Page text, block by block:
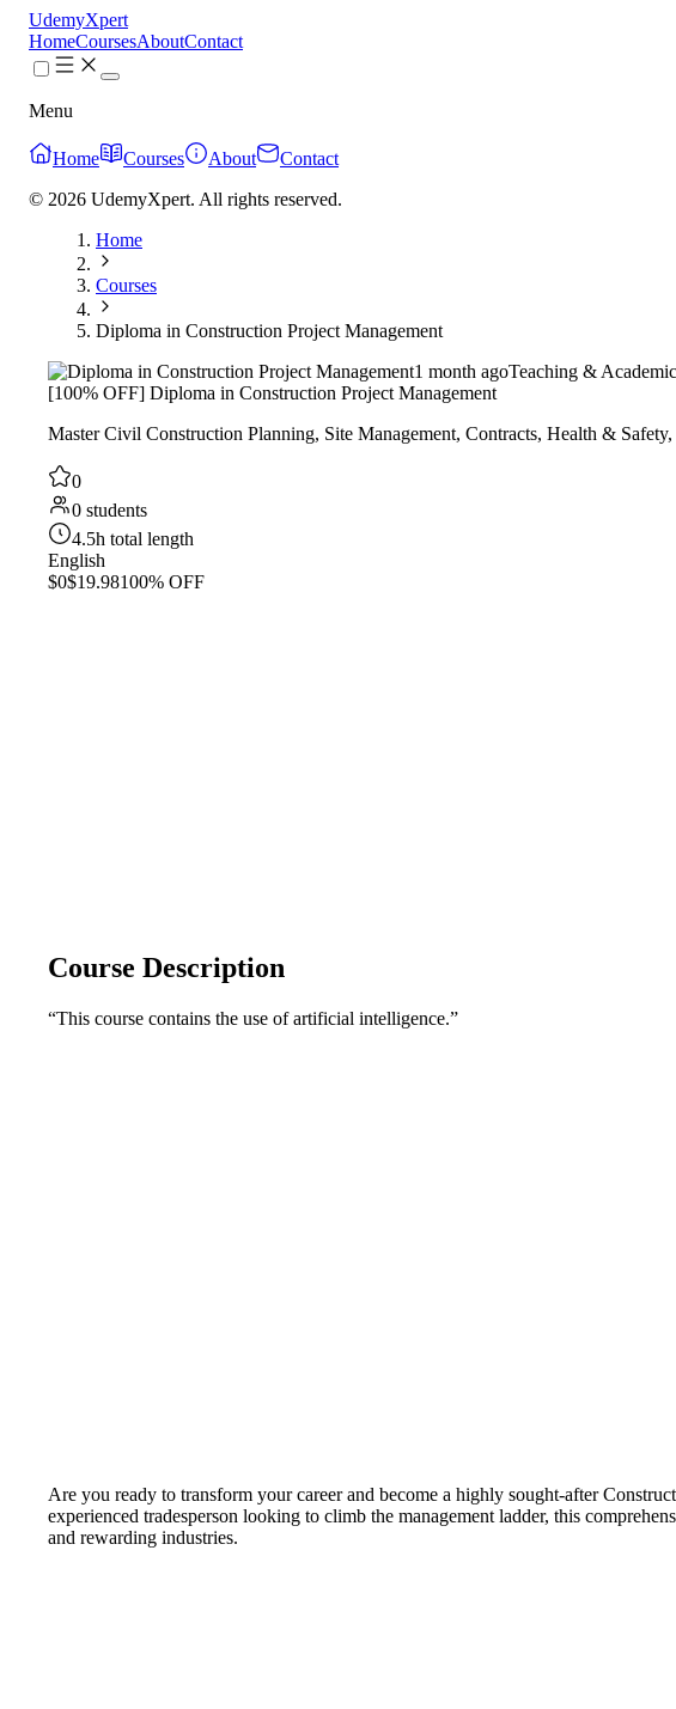
UdemyXpert
HomeCoursesAboutContact
Menu
Home Courses About
Contact
© 2026 UdemyXpert. All rights reserved.
Home
Courses
Diploma in Construction Project Management
1 month agoTeaching &
[100% OFF] Diploma in Construction Project Management
Master Civil Construction Planning, Site Management, Contracts, Health &
0
0 students
4.5h total length
English
$0$19.98100% OFF
Course Description
“This course contains the use of artificial intelligence.”
Are you ready to transform your career and become a highly sought-after
experienced tradesperson looking to climb the management ladder, this
and rewarding industries.